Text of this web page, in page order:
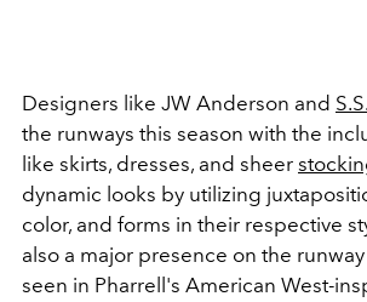
Designers like JW Anderson and
the runways this season with the
like skirts, dresses, and sheer
dynamic looks by utilizing
color, and forms in their respective
also a major presence on the
seen in Pharrell's American West-